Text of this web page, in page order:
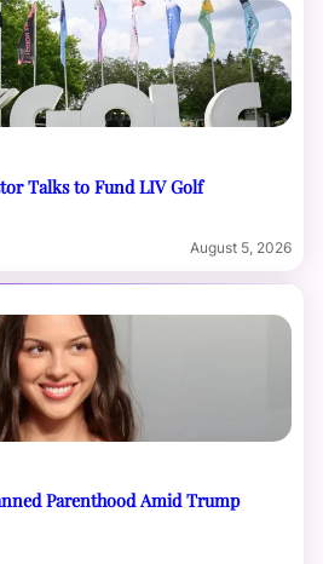
Talks to Fund LIV Golf
August 5, 2026
Parenthood Amid Trump